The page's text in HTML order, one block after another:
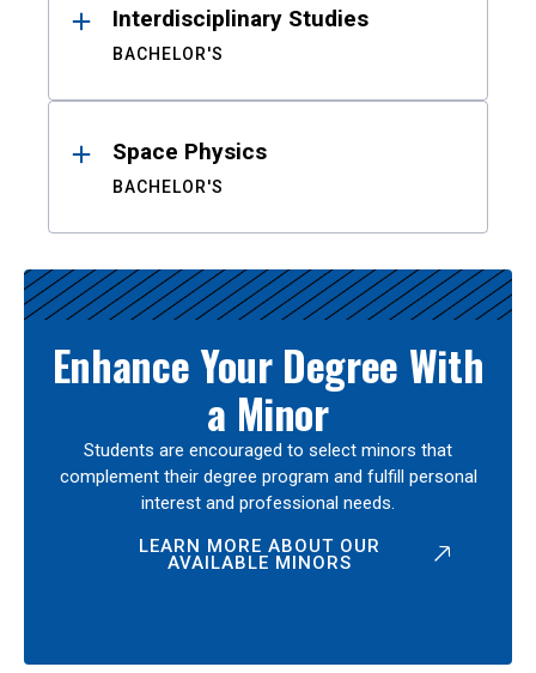
Interdisciplinary Studies
BACHELOR'S
Space Physics
BACHELOR'S
Enhance Your Degree With
a Minor
Students are encouraged to select minors that
complement their degree program and fulfill personal
interest and professional needs.
LEARN MORE ABOUT OUR
AVAILABLE MINORS